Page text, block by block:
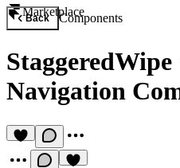
Marketplace
Back Components
StaggeredWipe
Navigation